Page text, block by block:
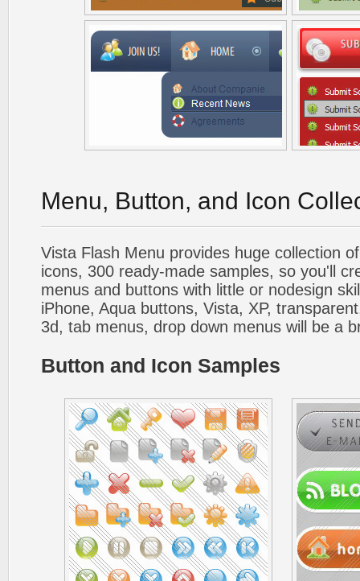
Menu, Button, and Icon
Vista Flash Menu provides huge collection
icons, 300 ready-made samples, so you'll
menus and buttons with little or nodesign
iPhone, Aqua buttons, Vista, XP,
3d, tab menus, drop down menus will be a
Button and Icon Samples